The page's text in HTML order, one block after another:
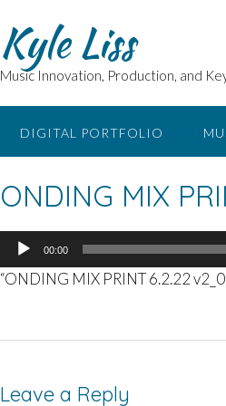
Kyle Liss
Music Innovation, Production, and
DIGITAL PORTFOLIO
ONDING MIX
Audio
Player
00:00
“ONDING MIX PRINT 6.2.22
Leave a Reply